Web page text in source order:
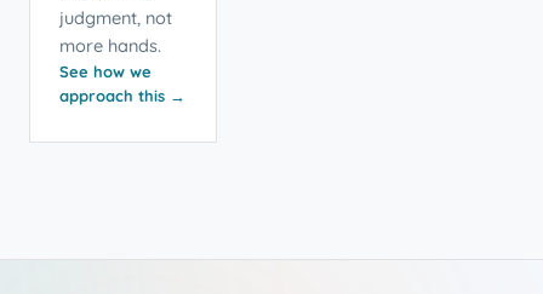
judgment, not
more hands.
See how we
approach this →